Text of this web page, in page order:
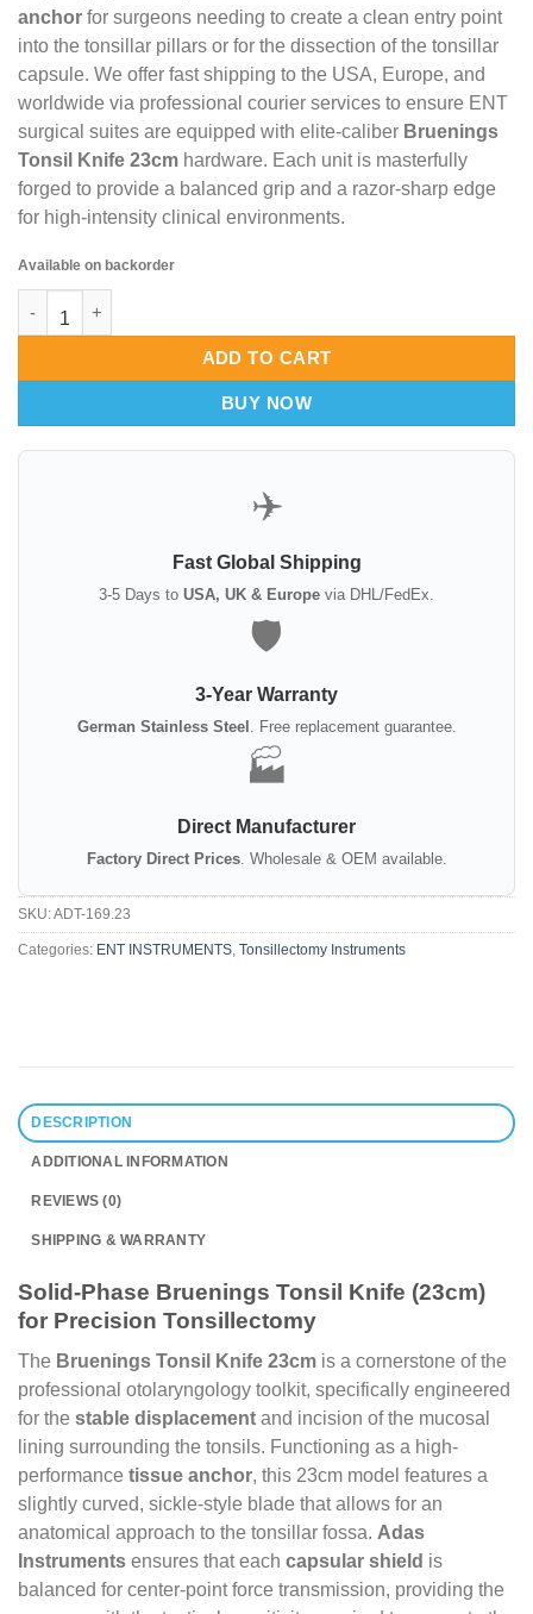
anchor for surgeons needing to create a clean entry point
into the tonsillar pillars or for the dissection of the tonsillar
capsule. We offer fast shipping to the USA, Europe, and
worldwide via professional courier services to ensure ENT
surgical suites are equipped with elite-caliber Bruenings
Tonsil Knife 23cm hardware. Each unit is masterfully
forged to provide a balanced grip and a razor-sharp edge
for high-intensity clinical environments.
Available on backorder
ADD TO CART
BUY NOW
✈️
Fast Global Shipping
3-5 Days to USA, UK & Europe via DHL/FedEx.
🛡️
3-Year Warranty
German Stainless Steel . Free replacement guarantee.
🏭
Direct Manufacturer
Factory Direct Prices. Wholesale & OEM available.
SKU:ADT-169.23
Categories: ENT INSTRUMENTS, Tonsillectomy Instruments
DESCRIPTION
ADDITIONAL INFORMATION
REVIEWS (0)
SHIPPING & WARRANTY
Solid-Phase Bruenings Tonsil Knife (23cm)
for Precision Tonsillectomy
The Bruenings Tonsil Knife 23cm is a cornerstone of the
professional otolaryngology toolkit, specifically engineered
for the stable displacement and incision of the mucosal
lining surrounding the tonsils. Functioning as a high-
performance tissue anchor, this 23cm model features a
slightly curved, sickle-style blade that allows for an
anatomical approach to the tonsillar fossa. Adas
Instruments ensures that each capsular shield is
balanced for center-point force transmission, providing the